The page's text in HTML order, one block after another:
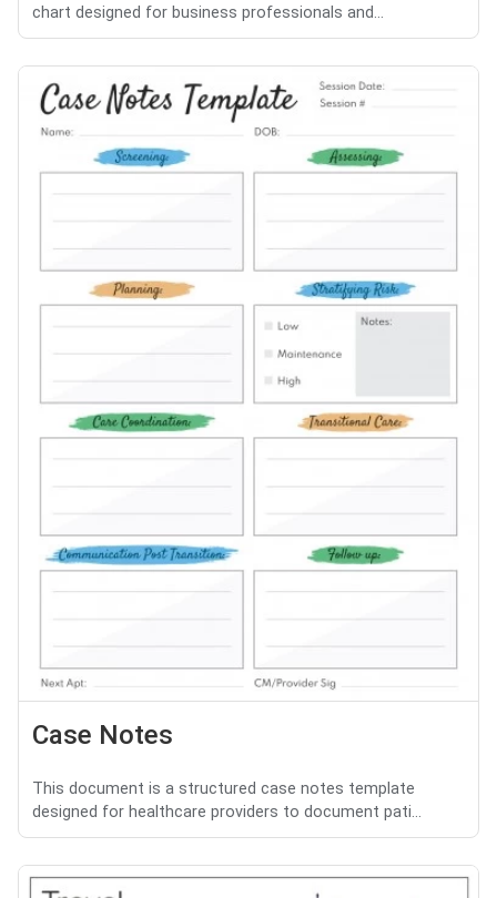
chart designed for business professionals and...
Case Notes
This document is a structured case notes template
designed for healthcare providers to document pati...